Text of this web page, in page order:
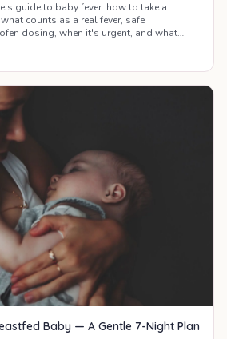
guide to baby fever: how to take a
counts as a real fever, safe
dosing, when it's urgent, and what
feel better.
Baby — A Gentle 7-Night Plan